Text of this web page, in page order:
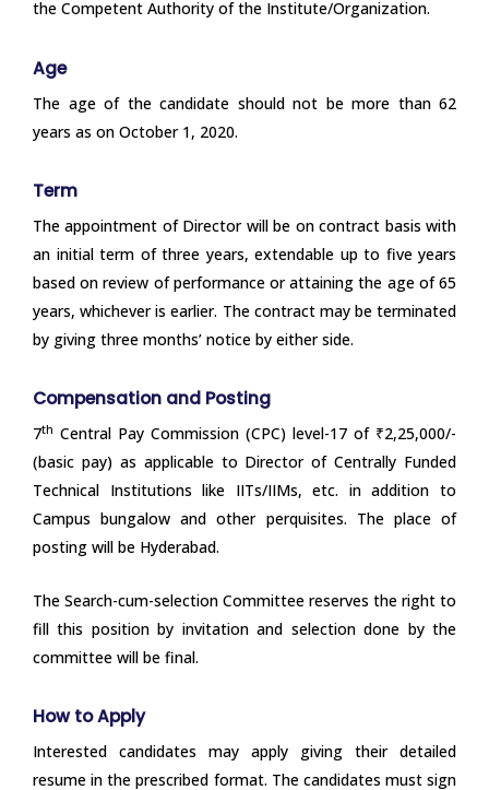
the Competent Authority of the Institute/Organization.
Age
The age of the candidate should not be more than 62
years as on October 1, 2020.
Term
The appointment of Director will be on contract basis with
an initial term of three years, extendable up to five years
based on review of performance or attaining the age of 65
years, whichever is earlier. The contract may be terminated
by giving three months’ notice by either side.
Compensation and Posting
7th Central Pay Commission (CPC) level-17 of ₹2,25,000/-
(basic pay) as applicable to Director of Centrally Funded
Technical Institutions like IITs/IIMs, etc. in addition to
Campus bungalow and other perquisites. The place of
posting will be Hyderabad.
The Search-cum-selection Committee reserves the right to
fill this position by invitation and selection done by the
committee will be final.
How to Apply
Interested candidates may apply giving their detailed
resume in the prescribed format. The candidates must sign